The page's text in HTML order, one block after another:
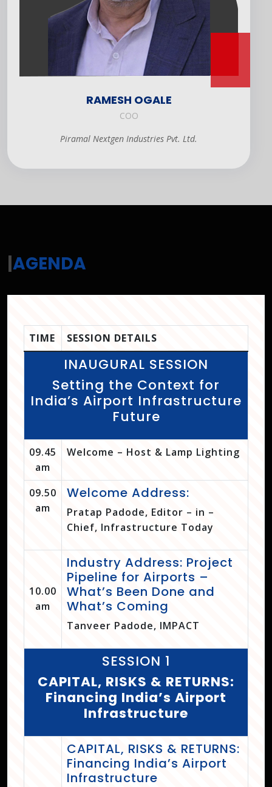
RAMESH OGALE
COO
Piramal Nextgen Industries Pvt. Ltd.
|AGENDA
TIME SESSION DETAILS
INAUGURAL SESSION
Setting the Context for
India’s Airport Infrastructure
Future
09.45
am
Welcome – Host & Lamp Lighting
09.50
am
Welcome Address:
Pratap Padode, Editor – in –
Chief, Infrastructure Today
10.00
am
Industry Address: Project
Pipeline for Airports –
What’s Been Done and
What’s Coming
Tanveer Padode, IMPACT
SESSION 1
CAPITAL, RISKS & RETURNS:
Financing India’s Airport
Infrastructure
CAPITAL, RISKS & RETURNS:
Financing India’s Airport
Infrastructure